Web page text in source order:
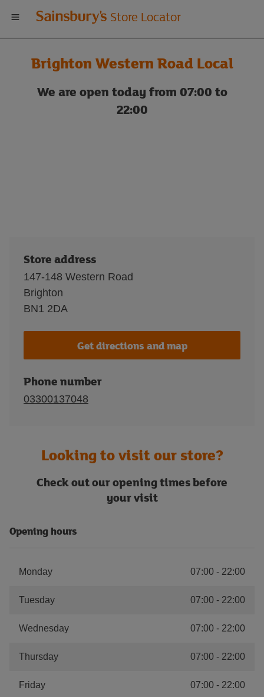
Welcome
to
Sainsbury's
store
Store Locator
Brighton Western Road Local
We are open today from 07:00 to
22:00
Store address
147-148 Western Road
Brighton
BN1 2DA
Get directions and map
Phone number
03300137048
Looking to visit our store?
Check out our opening times before
your visit
Opening hours
Monday 07:00 - 22:00
Tuesday 07:00 - 22:00
Wednesday 07:00 - 22:00
Thursday 07:00 - 22:00
Friday 07:00 - 22:00